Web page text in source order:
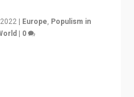
| Europe, Populism in
| 0